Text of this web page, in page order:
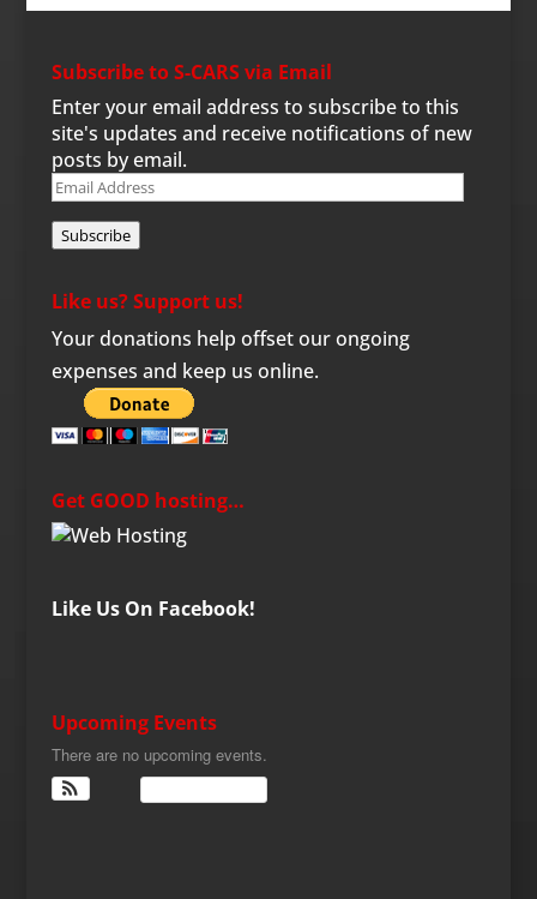
Subscribe to S-CARS via Email
Enter your email address to subscribe to this
site's updates and receive notifications of new
posts by email.
Email
Subscribe
Like us? Support us!
Your donations help offset our ongoing
expenses and keep us online.
Get GOOD hosting…
Like Us On Facebook!
Upcoming Events
There are no upcoming events.